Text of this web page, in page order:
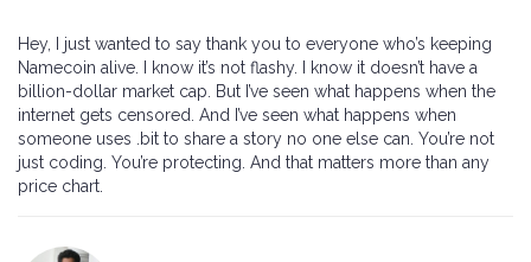
Hey, I just wanted to say thank you to everyone who’s keeping
Namecoin alive. I know it’s not flashy. I know it doesn’t have a
billion-dollar market cap. But I’ve seen what happens when the
internet gets censored. And I’ve seen what happens when
someone uses .bit to share a story no one else can. You’re not
just coding. You’re protecting. And that matters more than any
price chart.